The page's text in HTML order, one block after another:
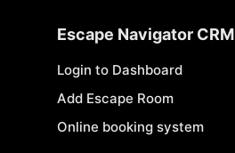
Escape Navigator CRM
Login to Dashboard
Add Escape Room
Online booking system